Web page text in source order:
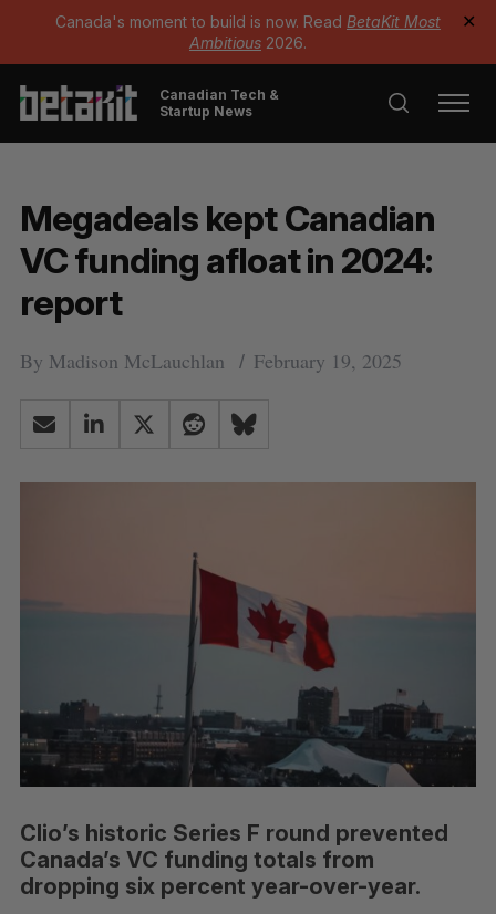
Canada's moment to build is now. Read BetaKit Most
Ambitious 2026.
✕
Canadian Tech &
Startup News
Megadeals kept Canadian
VC funding afloat in 2024:
report
By Madison McLauchlan February 19, 2025
Clio’s historic Series F round prevented
Canada’s VC funding totals from
dropping six percent year-over-year.